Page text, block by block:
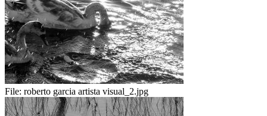
File: roberto garcia artista visual_2.jpg